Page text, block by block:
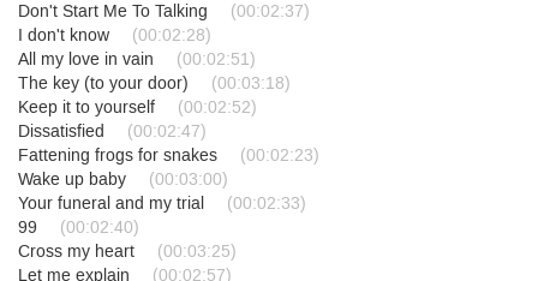
Don't Start Me To Talking
(00:02:37)
I don't know
(00:02:28)
All my love in vain
(00:02:51)
The key (to your door)
(00:03:18)
Keep it to yourself
(00:02:52)
Dissatisfied
(00:02:47)
Fattening frogs for snakes
(00:02:23)
Wake up baby
(00:03:00)
Your funeral and my trial
(00:02:33)
99
(00:02:40)
Cross my heart
(00:03:25)